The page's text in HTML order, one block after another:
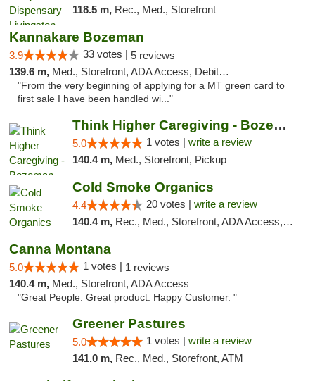
118.5 m, Rec., Med., Storefront
Kannakare Bozeman
3.9 33 votes | 5 reviews
139.6 m, Med., Storefront, ADA Access, Debit Card
"From the very beginning of applying for a MT green card to
first sale I have been handled wi..."
Think Higher Caregiving - Bozeman
5.0 1 votes | write a review
140.4 m, Med., Storefront, Pickup
Cold Smoke Organics
4.4 20 votes | write a review
140.4 m, Rec., Med., Storefront, ADA Access, ATM, Pickup
Canna Montana
5.0 1 votes | 1 reviews
140.4 m, Med., Storefront, ADA Access
"Great People. Great product. Happy Customer. "
Greener Pastures
5.0 1 votes | write a review
141.0 m, Rec., Med., Storefront, ATM